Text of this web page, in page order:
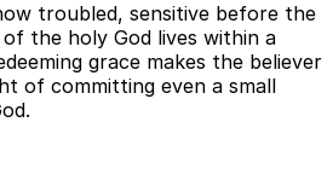
troubled, sensitive before the
the holy God lives within a
grace makes the believer
of committing even a small